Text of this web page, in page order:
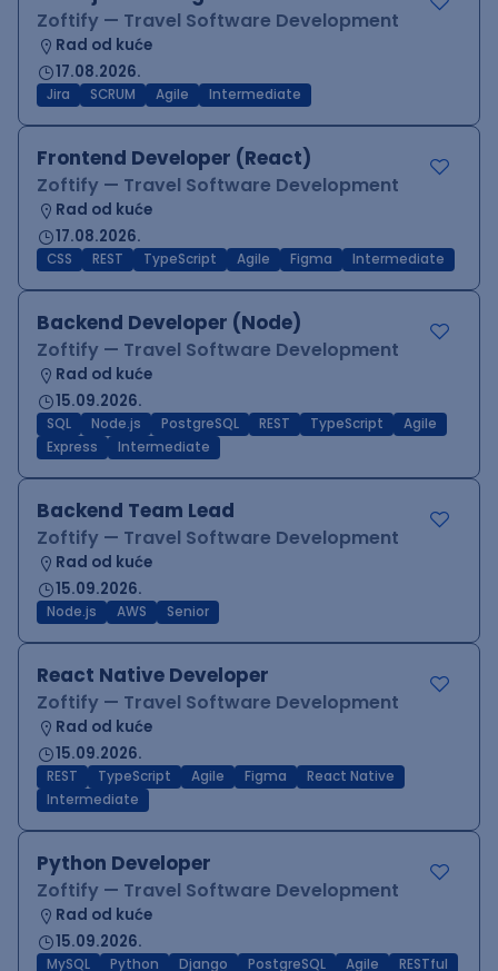
Zoftify — Travel Software Development
Rad od kuće
17.08.2026.
Jira SCRUM Agile Intermediate
Frontend Developer (React)
Zoftify — Travel Software Development
Rad od kuće
17.08.2026.
CSS REST TypeScript Agile Figma Intermediate
Backend Developer (Node)
Zoftify — Travel Software Development
Rad od kuće
15.09.2026.
SQL Node.js PostgreSQL REST TypeScript
Agile
Express
Intermediate
Backend Team Lead
Zoftify — Travel Software Development
Rad od kuće
15.09.2026.
Node.js AWS Senior
React Native Developer
Zoftify — Travel Software Development
Rad od kuće
15.09.2026.
REST TypeScript Agile Figma
React Native
Intermediate
Python Developer
Zoftify — Travel Software Development
Rad od kuće
15.09.2026.
MySQL Python Django PostgreSQL Agile
RESTful